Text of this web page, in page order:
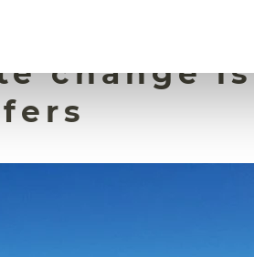
melting
change is